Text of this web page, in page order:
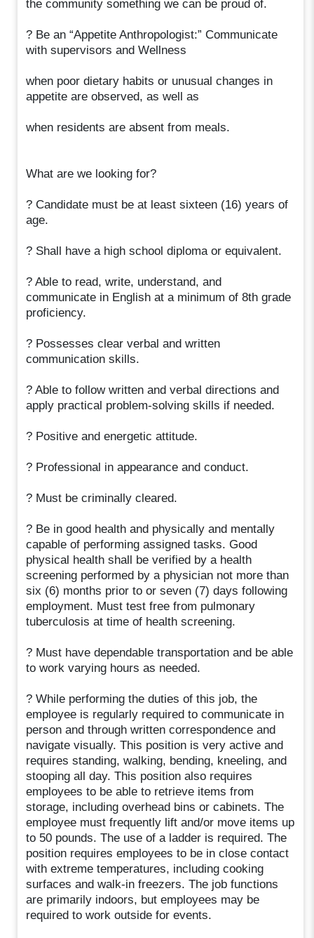
the community something we can be proud of.
? Be an “Appetite Anthropologist:” Communicate
with supervisors and Wellness
when poor dietary habits or unusual changes in
appetite are observed, as well as
when residents are absent from meals.
What are we looking for?
? Candidate must be at least sixteen (16) years of
age.
? Shall have a high school diploma or equivalent.
? Able to read, write, understand, and
communicate in English at a minimum of 8th grade
proficiency.
? Possesses clear verbal and written
communication skills.
? Able to follow written and verbal directions and
apply practical problem-solving skills if needed.
? Positive and energetic attitude.
? Professional in appearance and conduct.
? Must be criminally cleared.
? Be in good health and physically and mentally
capable of performing assigned tasks. Good
physical health shall be verified by a health
screening performed by a physician not more than
six (6) months prior to or seven (7) days following
employment. Must test free from pulmonary
tuberculosis at time of health screening.
? Must have dependable transportation and be able
to work varying hours as needed.
? While performing the duties of this job, the
employee is regularly required to communicate in
person and through written correspondence and
navigate visually. This position is very active and
requires standing, walking, bending, kneeling, and
stooping all day. This position also requires
employees to be able to retrieve items from
storage, including overhead bins or cabinets. The
employee must frequently lift and/or move items up
to 50 pounds. The use of a ladder is required. The
position requires employees to be in close contact
with extreme temperatures, including cooking
surfaces and walk-in freezers. The job functions
are primarily indoors, but employees may be
required to work outside for events.